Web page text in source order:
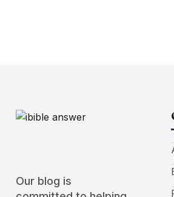
Our blog is